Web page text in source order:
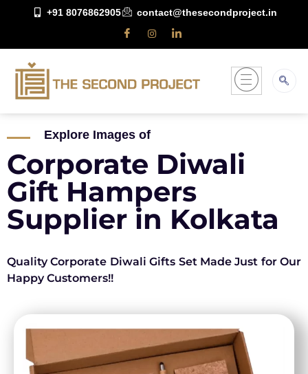
+91 8076862905 contact@thesecondproject.in
Explore Images of
Corporate Diwali
Gift Hampers
Supplier in Kolkata
Quality Corporate Diwali Gifts Set Made Just for Our
Happy Customers!!